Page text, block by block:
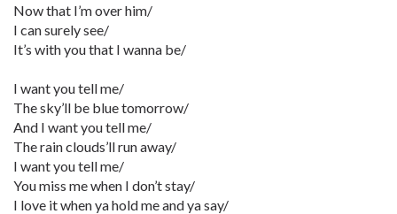
Now that I’m over him/
I can surely see/
It’s with you that I wanna be/
I want you tell me/
The sky’ll be blue tomorrow/
And I want you tell me/
The rain clouds’ll run away/
I want you tell me/
You miss me when I don’t stay/
I love it when ya hold me and ya say/